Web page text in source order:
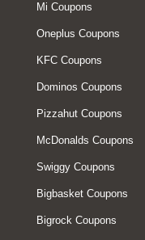
Mi Coupons
Oneplus Coupons
KFC Coupons
Dominos Coupons
Pizzahut Coupons
McDonalds Coupons
Swiggy Coupons
Bigbasket Coupons
Bigrock Coupons